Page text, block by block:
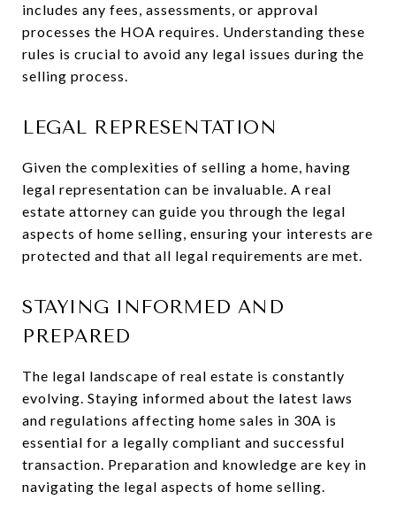
includes any fees, assessments, or approval
processes the HOA requires. Understanding these
rules is crucial to avoid any legal issues during the
selling process.
LEGAL REPRESENTATION
Given the complexities of selling a home, having
legal representation can be invaluable. A real
estate attorney can guide you through the legal
aspects of home selling, ensuring your interests are
protected and that all legal requirements are met.
STAYING INFORMED AND
PREPARED
The legal landscape of real estate is constantly
evolving. Staying informed about the latest laws
and regulations affecting home sales in 30A is
essential for a legally compliant and successful
transaction. Preparation and knowledge are key in
navigating the legal aspects of home selling.